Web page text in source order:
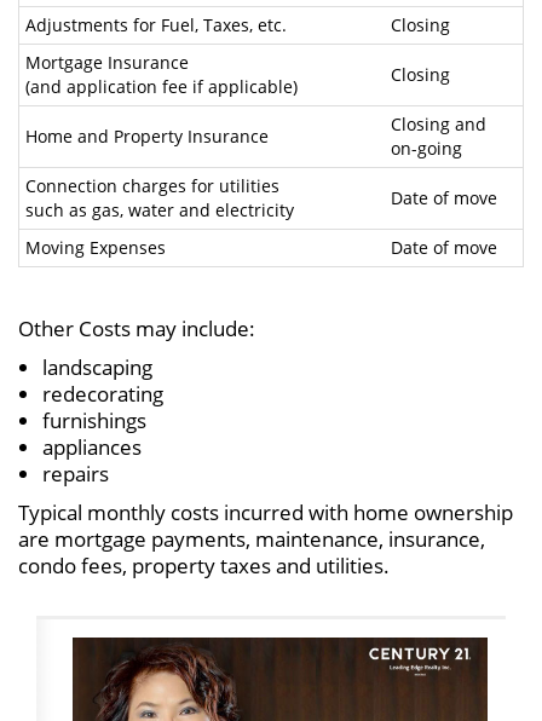
Adjustments for Fuel, Taxes, etc.
Closing
Mortgage Insurance
(and application fee if applicable)
Closing
Home and Property Insurance
Closing and
on-going
Connection charges for utilities
such as gas, water and electricity
Date of move
Moving Expenses Date of move
Other Costs may include:
landscaping
redecorating
furnishings
appliances
repairs
Typical monthly costs incurred with home ownership
are mortgage payments, maintenance, insurance,
condo fees, property taxes and utilities.